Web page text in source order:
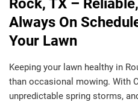
Always On
Your Lawn
Keeping your lawn healthy in
than occasional mowing. With
unpredictable spring storms,